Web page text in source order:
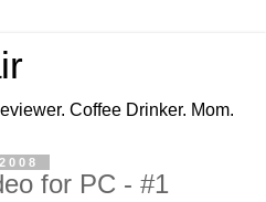
Coffee Drinker. Mom.
for PC - #1